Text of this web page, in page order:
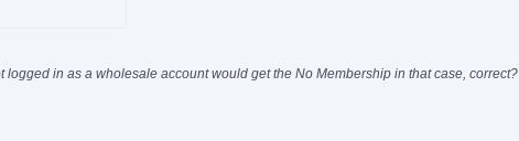
in as a wholesale account would get the No Membership in that case, correct?